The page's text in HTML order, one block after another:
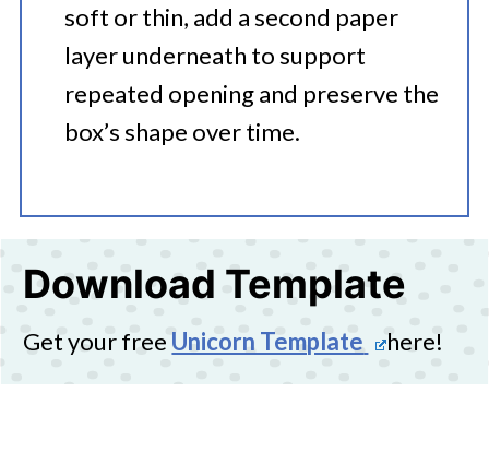
soft or thin, add a second paper
layer underneath to support
repeated opening and preserve the
box’s shape over time.
Download Template
Get your free Unicorn Template here!